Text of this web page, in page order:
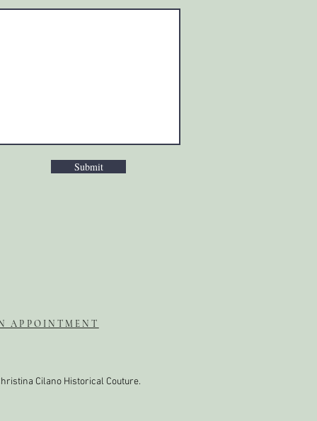
Submit
APPOINTMENT
Cilano Historical Couture.